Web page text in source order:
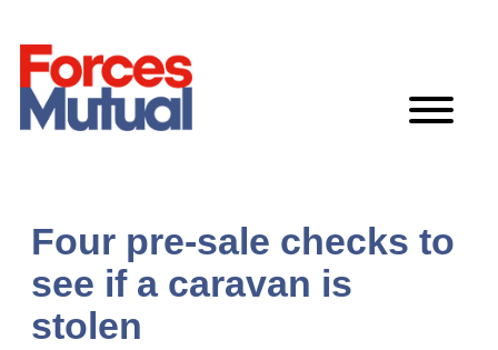
to
content
Four pre-sale checks to
see if a caravan is
stolen